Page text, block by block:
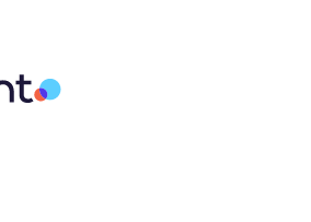
for translations